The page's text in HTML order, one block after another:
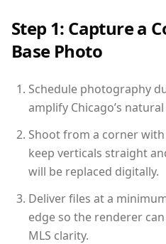
Step 1: Capture a
Base Photo
Schedule photography
amplify Chicago’s
Shoot from a corner
keep verticals straight
will be replaced digitally.
Deliver files at a
edge so the renderer
MLS clarity.